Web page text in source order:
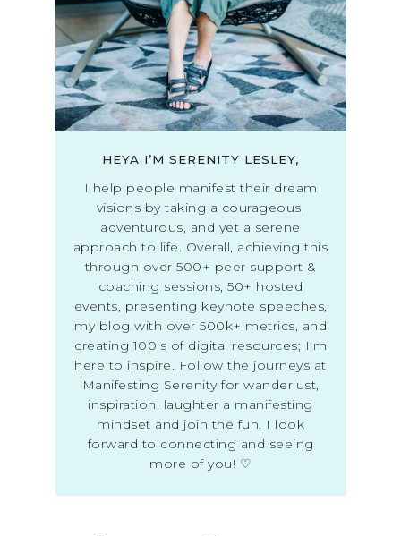
HEYA I’M SERENITY LESLEY,
I help people manifest their dream
visions by taking a courageous,
adventurous, and yet a serene
approach to life. Overall, achieving this
through over 500+ peer support &
coaching sessions, 50+ hosted
events, presenting keynote speeches,
my blog with over 500k+ metrics, and
creating 100's of digital resources; I'm
here to inspire. Follow the journeys at
Manifesting Serenity for wanderlust,
inspiration, laughter a manifesting
mindset and join the fun. I look
forward to connecting and seeing
more of you! ♡